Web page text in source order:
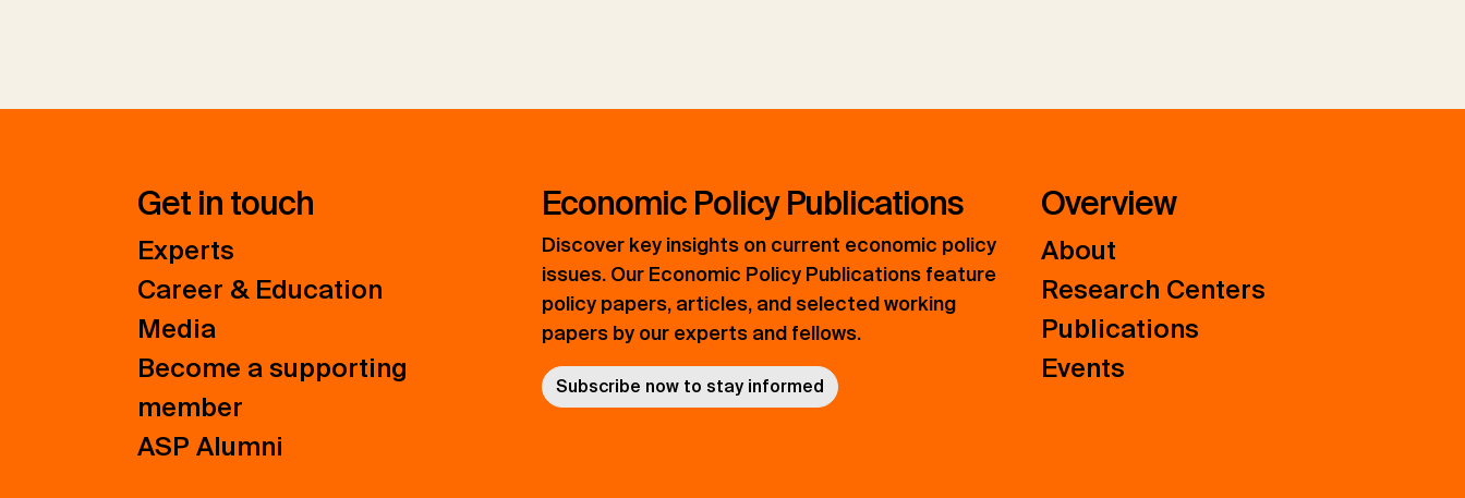
Get in touch
Experts
Career & Education
Media
Become a supporting
member
ASP Alumni
Economic Policy Publications
Discover key insights on current economic policy
issues. Our Economic Policy Publications feature
policy papers, articles, and selected working
papers by our experts and fellows.
Subscribe now to stay informed
Overview
About
Research Centers
Publications
Events